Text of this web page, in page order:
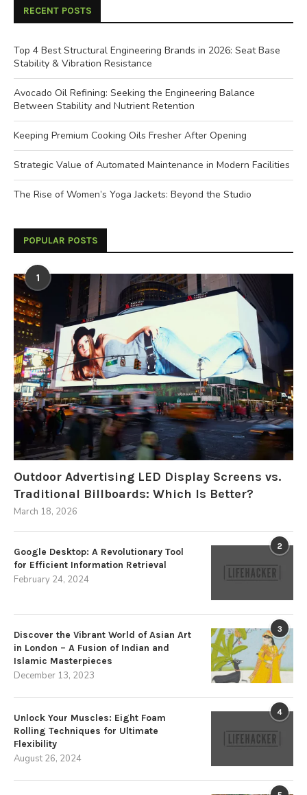
RECENT POSTS
Top 4 Best Structural Engineering Brands in 2026: Seat Base
Stability & Vibration Resistance
Avocado Oil Refining: Seeking the Engineering Balance
Between Stability and Nutrient Retention
Keeping Premium Cooking Oils Fresher After Opening
Strategic Value of Automated Maintenance in Modern Facilities
The Rise of Women’s Yoga Jackets: Beyond the Studio
POPULAR POSTS
1
Outdoor Advertising LED Display Screens vs.
Traditional Billboards: Which Is Better?
March 18, 2026
2
Google Desktop: A Revolutionary Tool
for Efficient Information Retrieval
February 24, 2024
3
Discover the Vibrant World of Asian Art
in London – A Fusion of Indian and
Islamic Masterpieces
December 13, 2023
4
Unlock Your Muscles: Eight Foam
Rolling Techniques for Ultimate
Flexibility
August 26, 2024